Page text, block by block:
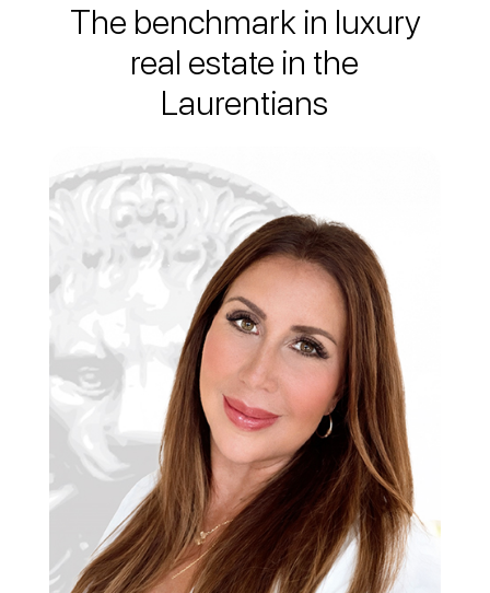
The benchmark in luxury
real estate in the
Laurentians